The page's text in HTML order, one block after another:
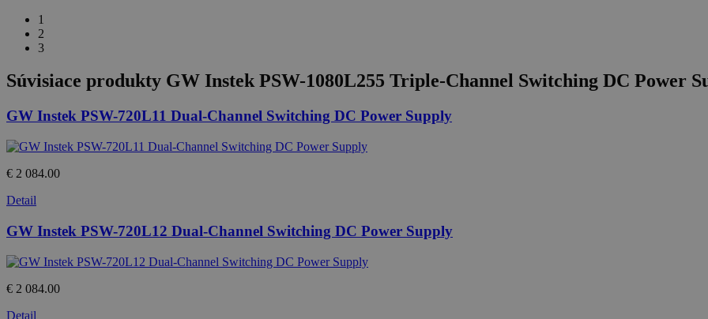
1
2
3
Súvisiace produkty GW Instek PSW-1080L255 Triple-Channel Switching DC Power
GW Instek PSW-720L11 Dual-Channel Switching DC Power Supply
€ 2 084.00
Detail
GW Instek PSW-720L12 Dual-Channel Switching DC Power Supply
€ 2 084.00
Detail